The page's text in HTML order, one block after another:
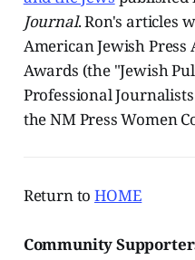
Journal. Ron's articles
American Jewish
Awards (the "Jewish
Professional
the NM Press Women
Return toHOME
Community